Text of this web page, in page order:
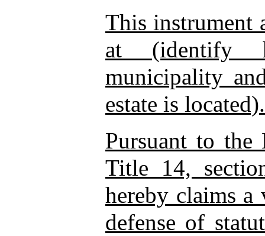
This instrument
at (identify
municipality
estate is located).
Pursuant to the
Title 14,
hereby claims a
defense of